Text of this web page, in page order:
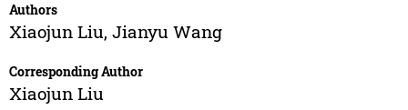
Authors
Xiaojun Liu, Jianyu Wang
Corresponding Author
Xiaojun Liu